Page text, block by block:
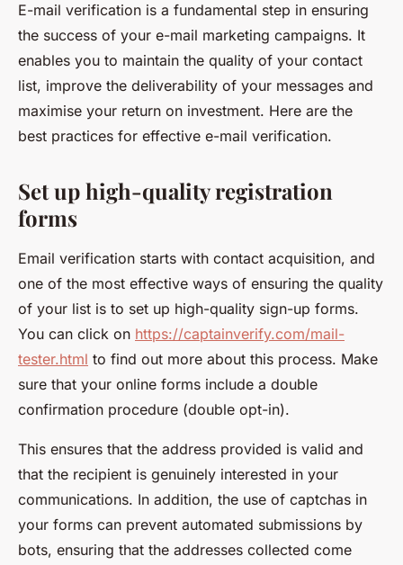
E-mail verification is a fundamental step in ensuring
the success of your e-mail marketing campaigns. It
enables you to maintain the quality of your contact
list, improve the deliverability of your messages and
maximise your return on investment. Here are the
best practices for effective e-mail verification.
Set up high-quality registration
forms
Email verification starts with contact acquisition, and
one of the most effective ways of ensuring the quality
of your list is to set up high-quality sign-up forms.
You can click on https://captainverify.com/mail-
tester.html to find out more about this process. Make
sure that your online forms include a double
confirmation procedure (double opt-in).
This ensures that the address provided is valid and
that the recipient is genuinely interested in your
communications. In addition, the use of captchas in
your forms can prevent automated submissions by
bots, ensuring that the addresses collected come